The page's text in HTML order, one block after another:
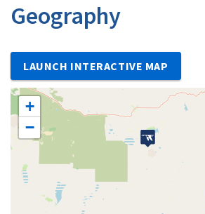
Geography
LAUNCH INTERACTIVE MAP
+
−